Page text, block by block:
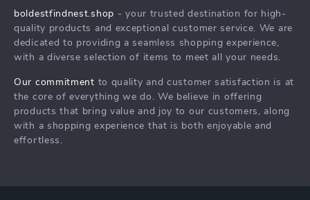
Press
Influencers
Investor Relations
Partners
Sustainability
FAQ
Returns Center
Order Status
boldestfindnest.shop - your trusted destination for high-
quality products and exceptional customer service. We are
dedicated to providing a seamless shopping experience,
with a diverse selection of items to meet all your needs.
Our commitment to quality and customer satisfaction is at
the core of everything we do. We believe in offering
products that bring value and joy to our customers, along
with a shopping experience that is both enjoyable and
effortless.